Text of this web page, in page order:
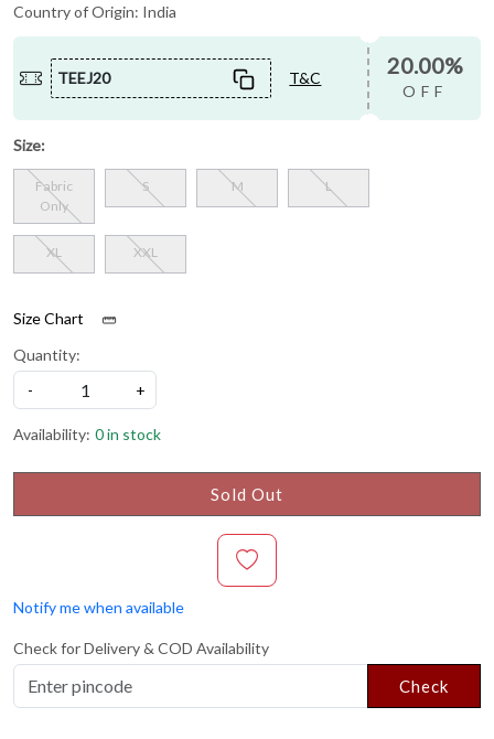
Country of Origin: India
TEEJ20 T&C 20.00%
OFF
Size:
Fabric
Only
S M L
XL XXL
Size Chart
Quantity:
-
+
Availability: 0 in stock
Sold Out
Notify me when available
Check for Delivery & COD Availability
Check